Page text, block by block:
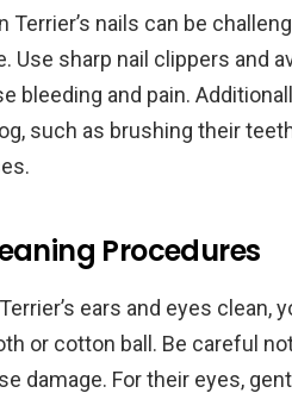
Terrier’s nails can be
Use sharp nail clippers and
bleeding and pain.
such as brushing their
Procedures
ears and eyes clean,
or cotton ball. Be careful
damage. For their eyes,